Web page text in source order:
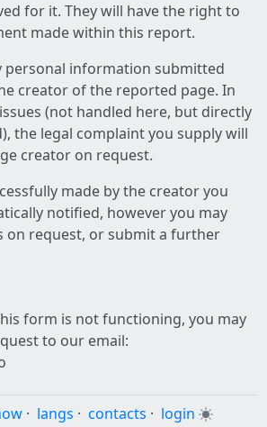
for it. They will have the right to
made within this report.
personal information submitted
creator of the reported page. In
(not handled here, but directly
the legal complaint you supply will
creator on request.
made by the creator you
notified, however you may
on request, or submit a further
form is not functioning, you may
to our email:
· langs · contacts · login